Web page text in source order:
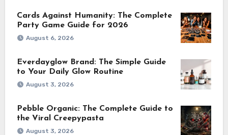
Cards Against Humanity: The Complete
Party Game Guide for 2026
August 6, 2026
Everdayglow Brand: The Simple Guide
to Your Daily Glow Routine
August 3, 2026
Pebble Organic: The Complete Guide to
the Viral Creepypasta
August 3, 2026